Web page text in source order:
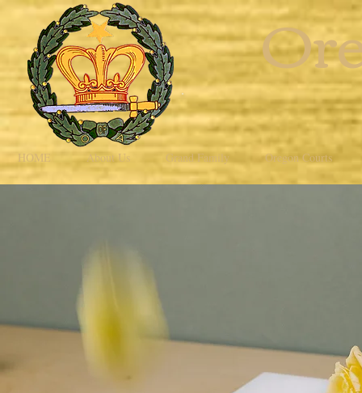
HOME About Us Grand Family Oregon Courts